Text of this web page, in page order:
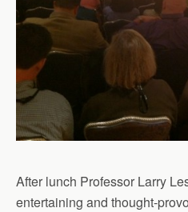
After lunch Professor Larry
entertaining and thought-